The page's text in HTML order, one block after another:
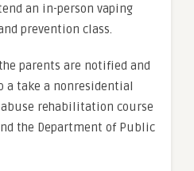
an in-person vaping
prevention class.
parents are notified and
take a nonresidential
rehabilitation course
the Department of Public